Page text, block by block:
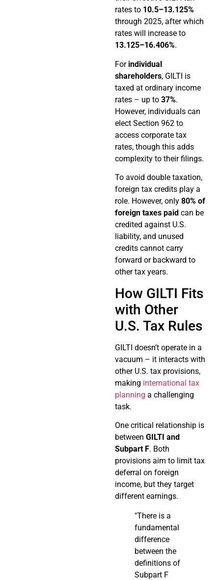
rates to 10.5–13.125%
through 2025, after which
rates will increase to
13.125–16.406%.
For individual
shareholders, GILTI is
taxed at ordinary income
rates – up to 37%.
However, individuals can
elect Section 962 to
access corporate tax
rates, though this adds
complexity to their filings.
To avoid double taxation,
foreign tax credits play a
role. However, only 80% of
foreign taxes paid can be
credited against U.S.
liability, and unused
credits cannot carry
forward or backward to
other tax years.
How GILTI Fits
with Other
U.S. Tax Rules
GILTI doesn’t operate in a
vacuum – it interacts with
other U.S. tax provisions,
making international tax
planning a challenging
task.
One critical relationship is
between GILTI and
Subpart F. Both
provisions aim to limit tax
deferral on foreign
income, but they target
different earnings.
"There is a
fundamental
difference
between the
definitions of
Subpart F